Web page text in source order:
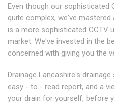
Even though our sophisticated
quite complex, we've
is a more sophisticated CCTV
market. We've invested in the
concerned with giving you the
Drainage Lancashire's
easy - to - read report, and a
your drain for yourself, before